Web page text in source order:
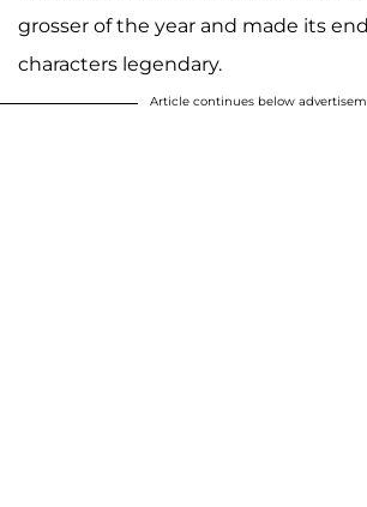
grosser of the year and made its
characters legendary.
Article continues below